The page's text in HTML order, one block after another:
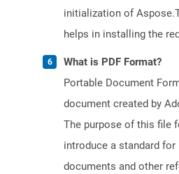
initialization of
helps in installing the
What is PDF Format?
Portable Document
document created by
The purpose of this file
introduce a standard
documents and other